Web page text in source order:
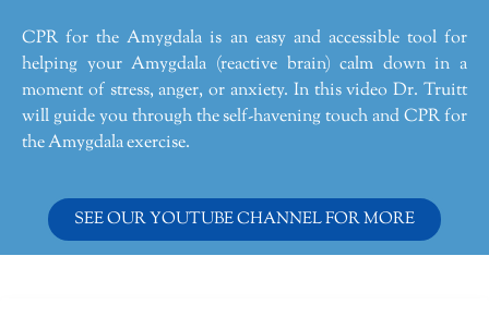
CPR for the Amygdala is an easy and accessible tool for
helping your Amygdala (reactive brain) calm down in a
moment of stress, anger, or anxiety. In this video Dr. Truitt
will guide you through the self-havening touch and CPR for
the Amygdala exercise.
SEE OUR YOUTUBE CHANNEL FOR MORE